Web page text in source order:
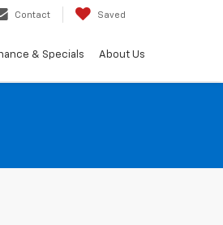
Contact Saved
& Specials About Us